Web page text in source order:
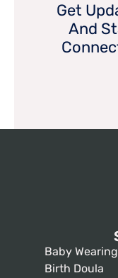
Get
And
Baby Wearing
Birth Doula